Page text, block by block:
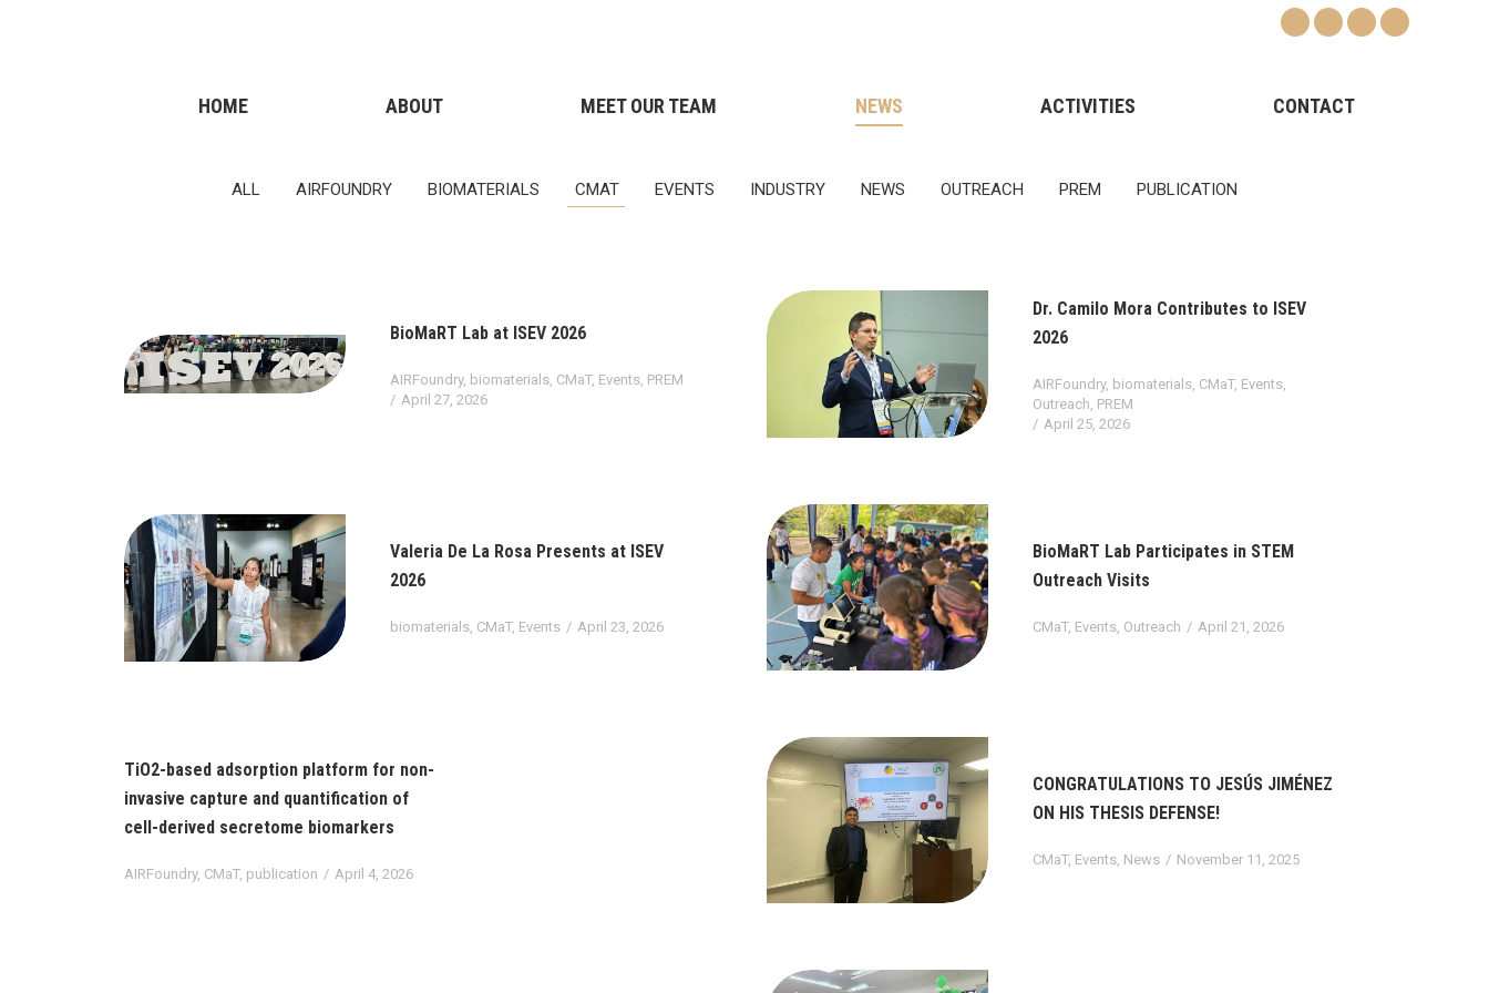
HOME ABOUT MEET OUR TEAM NEWS ACTIVITIES CONTACT
ALL AIRFOUNDRY BIOMATERIALS CMAT EVENTS INDUSTRY NEWS OUTREACH PREM PUBLICATION
BioMaRT Lab at ISEV 2026
AIRFoundry, biomaterials CMaT, Events PREM
April 27, 2026
Dr. Camilo Mora Contributes to ISEV
2026
AIRFoundry, biomaterials CMaT, Events
Outreach PREM
April 25, 2026
Valeria De La Rosa Presents at ISEV
2026
biomaterials, CMaT, Events April 23, 2026
BioMaRT Lab Participates in STEM
Outreach Visits
CMaT, Events, Outreach April 21, 2026
TiO2-based adsorption platform for non-
invasive capture and quantification of
cell-derived secretome biomarkers
AIRFoundry, CMaT, publication April 4, 2026
CONGRATULATIONS TO JESÚS JIMÉNEZ
ON HIS THESIS DEFENSE!
CMaT, Events, News November 11, 2025